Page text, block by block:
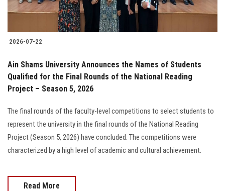
2026-07-22
Ain Shams University Announces the Names of Students
Qualified for the Final Rounds of the National Reading
Project – Season 5, 2026
The final rounds of the faculty-level competitions to select students to
represent the university in the final rounds of the National Reading
Project (Season 5, 2026) have concluded. The competitions were
characterized by a high level of academic and cultural achievement.
Read More